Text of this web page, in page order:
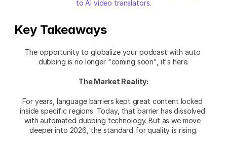
to AI video translators.
Key Takeaways
The opportunity to globalize your podcast with auto
dubbing is no longer "coming soon", it's here.
The Market Reality:
For years, language barriers kept great content locked
inside specific regions. Today, that barrier has dissolved
with automated dubbing technology. But as we move
deeper into 2026, the standard for quality is rising.